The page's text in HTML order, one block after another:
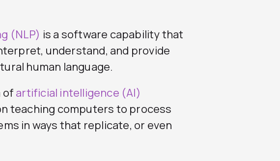
(NLP) is a software capability that
understand, and provide
human language.
ofartificial intelligence (AI)
teaching computers to process
in ways that replicate, or even